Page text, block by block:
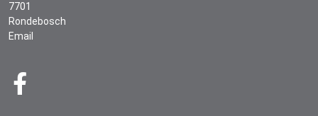
7701
Rondebosch
Email